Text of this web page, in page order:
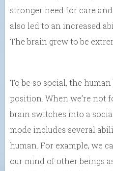
stronger need for care
also led to an increased
The brain grew to be
To be so social, the
position. When we’re not
brain switches into a
mode includes several
human. For example, we
our mind of other beings